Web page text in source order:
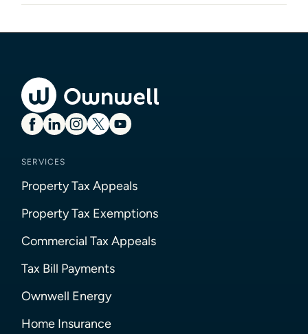
SERVICES
Property Tax Appeals
Property Tax Exemptions
Commercial Tax Appeals
Tax Bill Payments
Ownwell Energy
Home Insurance